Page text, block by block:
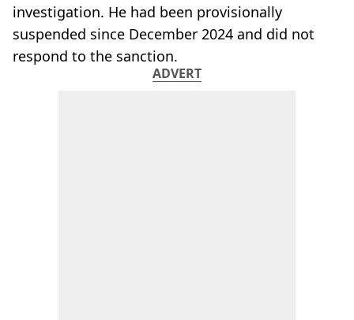
investigation. He had been provisionally
suspended since December 2024 and did not
respond to the sanction.
ADVERT